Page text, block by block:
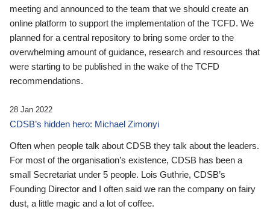
meeting and announced to the team that we should create an
online platform to support the implementation of the TCFD. We
planned for a central repository to bring some order to the
overwhelming amount of guidance, research and resources that
were starting to be published in the wake of the TCFD
recommendations.
28 Jan 2022
CDSB’s hidden hero: Michael Zimonyi
Often when people talk about CDSB they talk about the leaders.
For most of the organisation’s existence, CDSB has been a
small Secretariat under 5 people. Lois Guthrie, CDSB’s
Founding Director and I often said we ran the company on fairy
dust, a little magic and a lot of coffee.